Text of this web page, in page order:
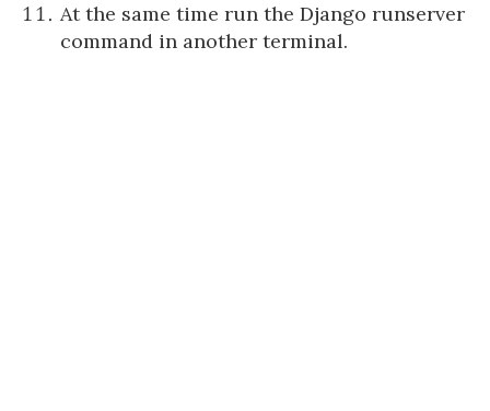
At the same time run the Django runserver
command in another terminal.